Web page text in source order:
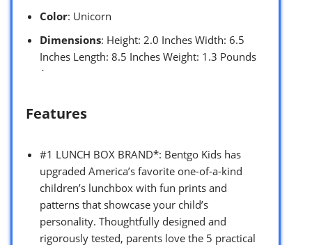
Color: Unicorn
Dimensions: Height: 2.0 Inches Width: 6.5
Inches Length: 8.5 Inches Weight: 1.3 Pounds
`
Features
#1 LUNCH BOX BRAND*: Bentgo Kids has
upgraded America’s favorite one-of-a-kind
children’s lunchbox with fun prints and
patterns that showcase your child’s
personality. Thoughtfully designed and
rigorously tested, parents love the 5 practical